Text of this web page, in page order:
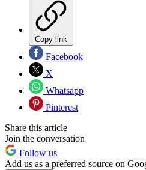
Copy link
Facebook
X
Whatsapp
Pinterest
Share this article
Join the conversation
Follow us
Add us as a preferred source on